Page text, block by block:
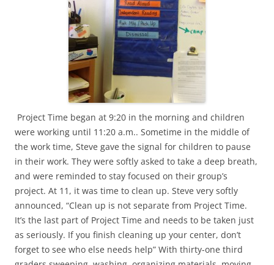
Project Time began at 9:20 in the morning and children
were working until 11:20 a.m.. Sometime in the middle of
the work time, Steve gave the signal for children to pause
in their work. They were softly asked to take a deep breath,
and were reminded to stay focused on their group’s
project. At 11, it was time to clean up. Steve very softly
announced, “Clean up is not separate from Project Time.
It’s the last part of Project Time and needs to be taken just
as seriously. If you finish cleaning up your center, don’t
forget to see who else needs help” With thirty-one third